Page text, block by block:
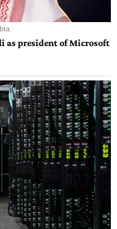
as president of Microsoft